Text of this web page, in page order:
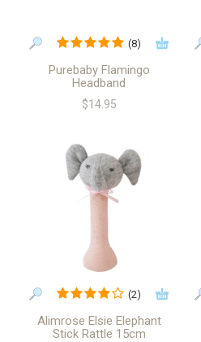
(8)
Purebaby Flamingo
Headband
$14.95
(2)
Alimrose Elsie Elephant
Stick Rattle 15cm